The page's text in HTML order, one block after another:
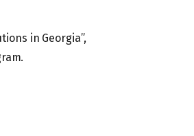
in Georgia”,